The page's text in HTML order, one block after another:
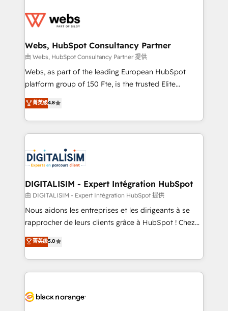
the first time 🔧 Designing and optimising your
and build using HubSpot 🔌 Integrating HubSpot
with other systems 🎓 Training your teams to be
HubSpot pros 📊 Lead generation services using
HubSpot Why us? - SIX HubSpot Accreditations -
CRM, Solutions Architecture, Onboarding , Data
Migration, Custom Integration & Platform
team of 25+ experts Contact us today to help you
get more from your investment in HubSpot.
Webs, HubSpot Consultancy Partner
由 Webs, HubSpot Consultancy Partner 提供
Webs, as part of the leading European HubSpot
platform group of 150 Fte, is the trusted Elite
HubSpot CRM Partner offering you a roadmap on
maximizing EBITDA and achieving Commercial
Excellence. With our targeted processes, we
strengthen your digital transformation and minimize
Implementation partner, we provide expertise to
drive your business forward. Since 2015 we are fully
dedicated to HubSpot and with an experienced
team (50+), we work with reputable companies in
B2B sectors such as manufacturing, SaaS and
business services. We prepare a customized
impact of your digital transformation, including a
detailed financial rationale with a focus on ROI and
embark on a transformational journey that sets your
business up for long-term success. Unlock your
菁英级4.8
DIGITALISIM - Expert Intégration HubSpot
由 DIGITALISIM - Expert Intégration HubSpot 提供
Nous aidons les entreprises et les dirigeants à se
rapprocher de leurs clients grâce à HubSpot ! Chez
DIGITALISIM, nous avons l'intime conviction que la
réussite des entreprises passe par l’innovation web,
le marketing digital, et la relation client ! C'est
pourquoi, nos experts sont à la fois capables de
référencement, votre stratégie digitale et le pilotage
菁英级5.0